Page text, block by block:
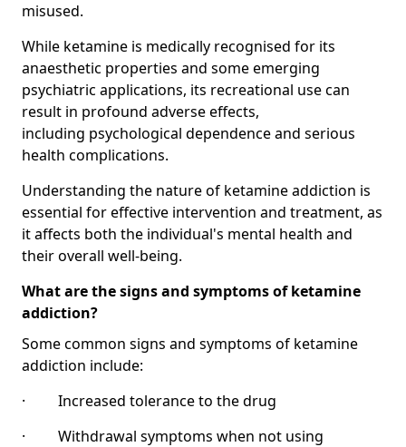
misused.
While ketamine is medically recognised for its
anaesthetic properties and some emerging
psychiatric applications, its recreational use can
result in profound adverse effects,
including psychological dependence and serious
health complications.
Understanding the nature of ketamine addiction is
essential for effective intervention and treatment, as
it affects both the individual's mental health and
their overall well-being.
What are the signs and symptoms of ketamine
addiction?
Some common signs and symptoms of ketamine
addiction include:
· Increased tolerance to the drug
· Withdrawal symptoms when not using